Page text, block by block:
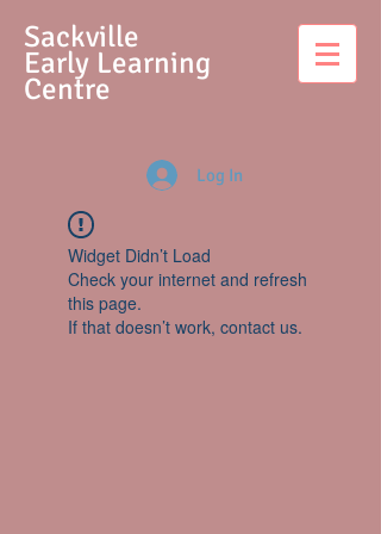
Sackville
Early Learning
Centre
Log In
Widget Didn’t Load
Check your internet and refresh
this page.
If that doesn’t work, contact us.